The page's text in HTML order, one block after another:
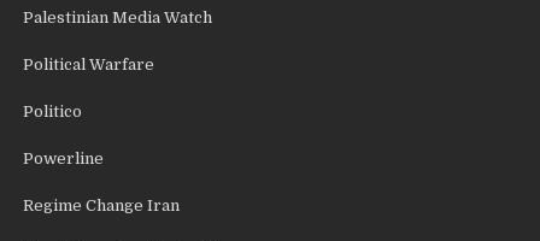
Palestinian Media Watch
Political Warfare
Politico
Powerline
Regime Change Iran